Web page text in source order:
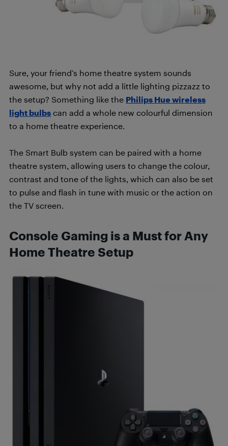
Sure, your friend’s home theatre system sounds
awesome, but why not add a little lighting pizzazz to
the setup? Something like the Philips Hue wireless
light bulbs can add a whole new colourful dimension
to a home theatre experience.
The Smart Bulb system can be paired with a home
theatre system, allowing users to change the colour,
contrast and tone of the lights, which can also be set
to pulse and flash in tune with music or the action on
the TV screen.
Console Gaming is a Must for Any
Home Theatre Setup